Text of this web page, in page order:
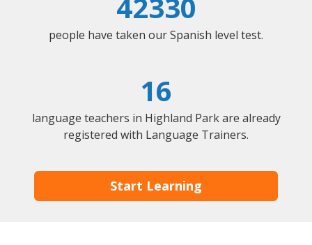
people have taken our Spanish level test.
16
language teachers in Highland Park are already
registered with Language Trainers.
Start Learning